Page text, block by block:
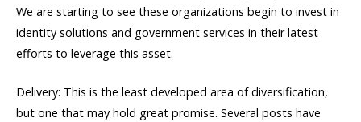
We are starting to see these organizations begin to invest in
identity solutions and government services in their latest
efforts to leverage this asset.
Delivery: This is the least developed area of diversification,
but one that may hold great promise. Several posts have